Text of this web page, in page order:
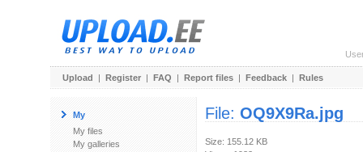
Upload | Register | FAQ | Report files | Feedback | Rules
My
My files
My galleries
File: OQ9X9Ra.jpg
Size: 155.12 KB